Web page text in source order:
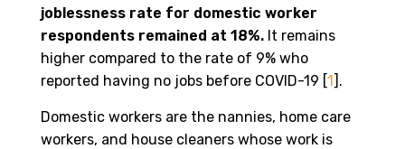
joblessness rate for domestic worker
respondents remained at 18%. It remains
higher compared to the rate of 9% who
reported having no jobs before COVID-19 [1].
Domestic workers are the nannies, home care
workers, and house cleaners whose work is